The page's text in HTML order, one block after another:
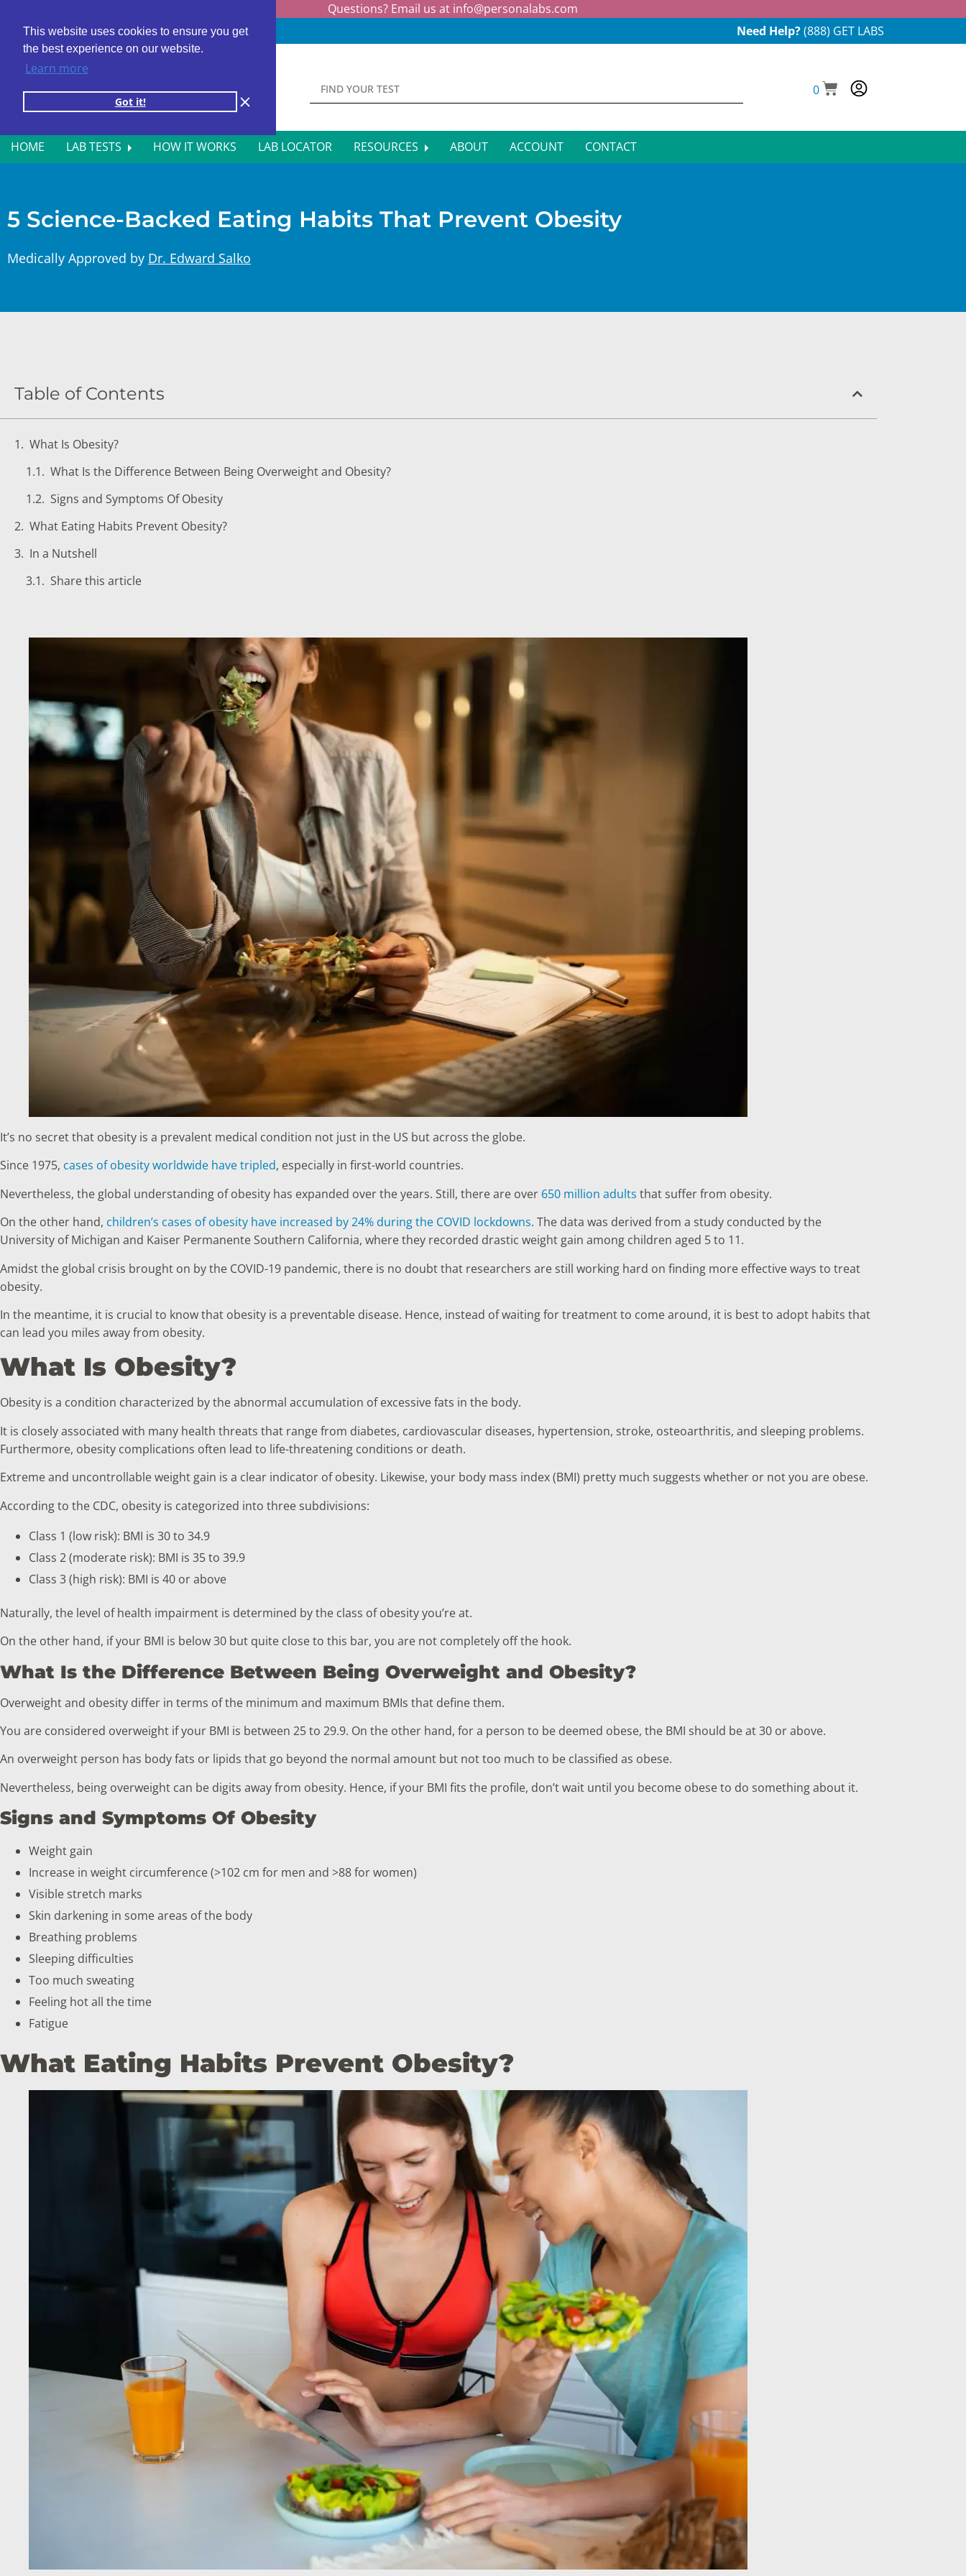
This website uses cookies to ensure you get
the best experience on our website.
Learn more
Got it!
Questions? Email us at info@personalabs.com
Fast results4,000+ locations 4.8 star rating Need Help?(888) GET LABS
0
HOME LAB TESTS
ALLERGY TESTING
CANCER SCREENING TESTS
FERTILITY TESTS
GENERAL HEALTH & WELLNESS TESTS
HEART HEALTH BLOOD TESTS
HEAVY METAL TESTING
INFECTIOUS DISEASE TESTS
WEIGHT MANAGEMENT TESTS
TESTS UNDER $100
HOW IT WORKS LAB LOCATOR RESOURCES
FAQS
ABOUT ACCOUNT CONTACT
5 Science-Backed Eating Habits That Prevent Obesity
Medically Approved by Dr. Edward Salko
Table of Contents
What Is Obesity?
What Is the Difference Between Being Overweight and Obesity?
Signs and Symptoms Of Obesity
What Eating Habits Prevent Obesity?
In a Nutshell
Share this article
It’s no secret that obesity is a prevalent medical condition not just in the US but across the globe.
Since 1975, cases of obesity worldwide have tripled, especially in first-world countries.
Nevertheless, the global understanding of obesity has expanded over the years. Still, there are over 650 million adults that suffer from obesity.
On the other hand, children’s cases of obesity have increased by 24% during the COVID lockdowns. The data was derived from a study conducted by the
University of Michigan and Kaiser Permanente Southern California, where they recorded drastic weight gain among children aged 5 to 11.
Amidst the global crisis brought on by the COVID-19 pandemic, there is no doubt that researchers are still working hard on finding more effective ways to treat
obesity.
In the meantime, it is crucial to know that obesity is a preventable disease. Hence, instead of waiting for treatment to come around, it is best to adopt habits that
can lead you miles away from obesity.
What Is Obesity?
Obesity is a condition characterized by the abnormal accumulation of excessive fats in the body.
It is closely associated with many health threats that range from diabetes, cardiovascular diseases, hypertension, stroke, osteoarthritis, and sleeping problems.
Furthermore, obesity complications often lead to life-threatening conditions or death.
Extreme and uncontrollable weight gain is a clear indicator of obesity. Likewise, your body mass index (BMI) pretty much suggests whether or not you are obese.
According to the CDC, obesity is categorized into three subdivisions:
Class 1 (low risk): BMI is 30 to 34.9
Class 2 (moderate risk): BMI is 35 to 39.9
Class 3 (high risk): BMI is 40 or above
Naturally, the level of health impairment is determined by the class of obesity you’re at.
On the other hand, if your BMI is below 30 but quite close to this bar, you are not completely off the hook.
What Is the Difference Between Being Overweight and Obesity?
Overweight and obesity differ in terms of the minimum and maximum BMIs that define them.
You are considered overweight if your BMI is between 25 to 29.9. On the other hand, for a person to be deemed obese, the BMI should be at 30 or above.
An overweight person has body fats or lipids that go beyond the normal amount but not too much to be classified as obese.
Nevertheless, being overweight can be digits away from obesity. Hence, if your BMI fits the profile, don’t wait until you become obese to do something about it.
Signs and Symptoms Of Obesity
Weight gain
Increase in weight circumference (>102 cm for men and >88 for women)
Visible stretch marks
Skin darkening in some areas of the body
Breathing problems
Sleeping difficulties
Too much sweating
Feeling hot all the time
Fatigue
What Eating Habits Prevent Obesity?